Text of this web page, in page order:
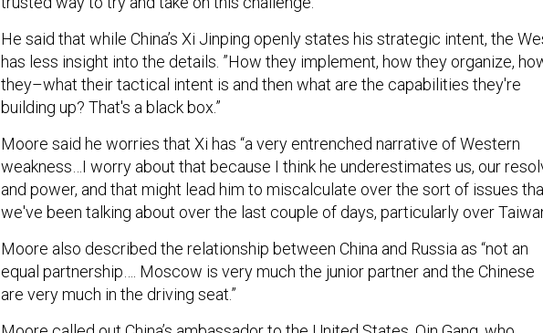
has less insight into the details. ”How they implement, how they organize,
they–what their tactical intent is and then what are the capabilities they're
building up? That's a black box.”
weakness…I worry about that because I think he underestimates us, our
and power, and that might lead him to miscalculate over the sort of issues
we've been talking about over the last couple of days, particularly over
equal partnership…. Moscow is very much the junior partner and the Chinese
are very much in the driving seat.”